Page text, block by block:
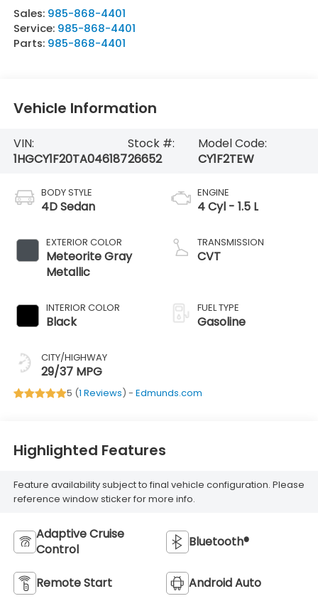
Sales: 985-868-4401
Service: 985-868-4401
Parts: 985-868-4401
Vehicle Information
VIN:
1HGCY1F20TA046187
Stock #:
26652
Model Code:
CY1F2TEW
BODY STYLE
4D Sedan
EXTERIOR COLOR
Meteorite Gray
Metallic
INTERIOR COLOR
Black
CITY/HIGHWAY
29/37 MPG
ENGINE
4 Cyl - 1.5 L
TRANSMISSION
CVT
FUEL TYPE
Gasoline
5 (1 Reviews) - Edmunds.com
Highlighted Features
Feature availability subject to final vehicle configuration. Please
reference window sticker for more info.
Adaptive Cruise
Control
Bluetooth®
Remote Start Android Auto